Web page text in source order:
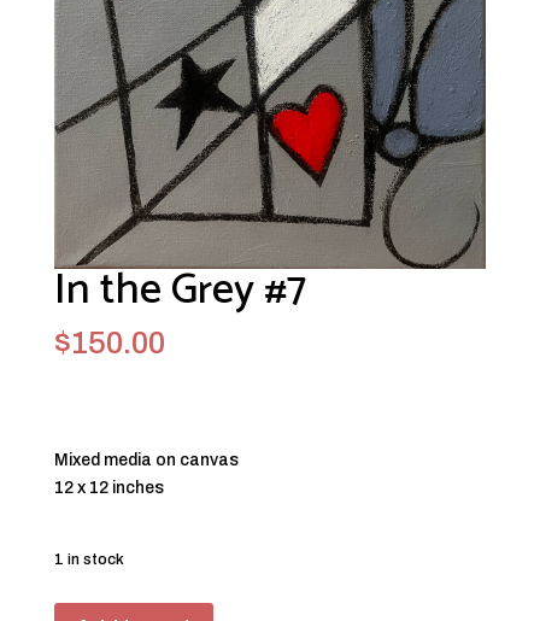
In the Grey #7
$150.00
Mixed media on canvas
12 x 12 inches
1 in stock